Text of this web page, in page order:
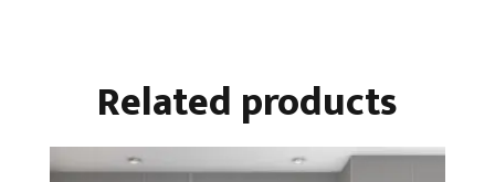
Related products